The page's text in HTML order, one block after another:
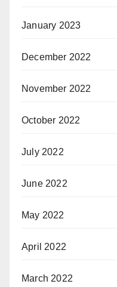
January 2023
December 2022
November 2022
October 2022
July 2022
June 2022
May 2022
April 2022
March 2022